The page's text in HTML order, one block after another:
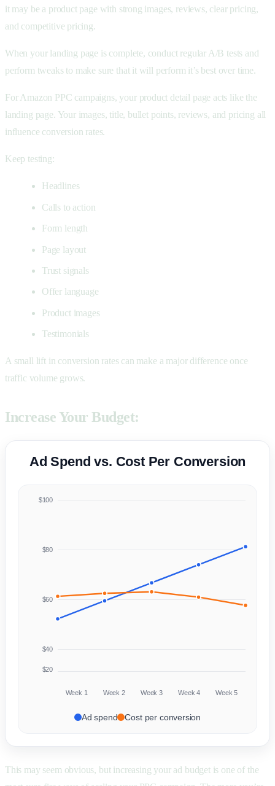
it may be a product page with strong images, reviews, clear pricing,
and competitive pricing.
When your landing page is complete, conduct regular A/B tests and
perform tweaks to make sure that it will perform it’s best over time.
For Amazon PPC campaigns, your product detail page acts like the
landing page. Your images, title, bullet points, reviews, and pricing all
influence conversion rates.
Keep testing:
Headlines
Calls to action
Form length
Page layout
Trust signals
Offer language
Product images
Testimonials
A small lift in conversion rates can make a major difference once
traffic volume grows.
Increase Your Budget:
Ad Spend vs. Cost Per Conversion
$100
$80
$60
$40
$20
Week 1 Week 2 Week 3 Week 4 Week 5
Ad spend Cost per conversion
This may seem obvious, but increasing your ad budget is one of the